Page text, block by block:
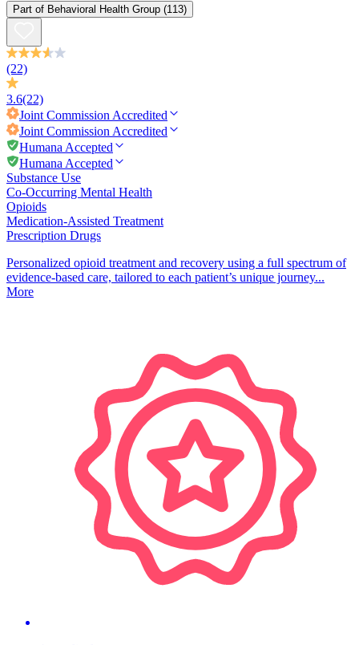
Part of Behavioral Health Group (113)
(22)
3.6(22)
Joint Commission Accredited
Joint Commission Accredited
Humana Accepted
Humana Accepted
Substance Use
Co-Occurring Mental Health
Opioids
Medication-Assisted Treatment
Prescription Drugs
Personalized opioid treatment and recovery using a full spectrum of
evidence-based care, tailored to each patient’s unique journey...
More